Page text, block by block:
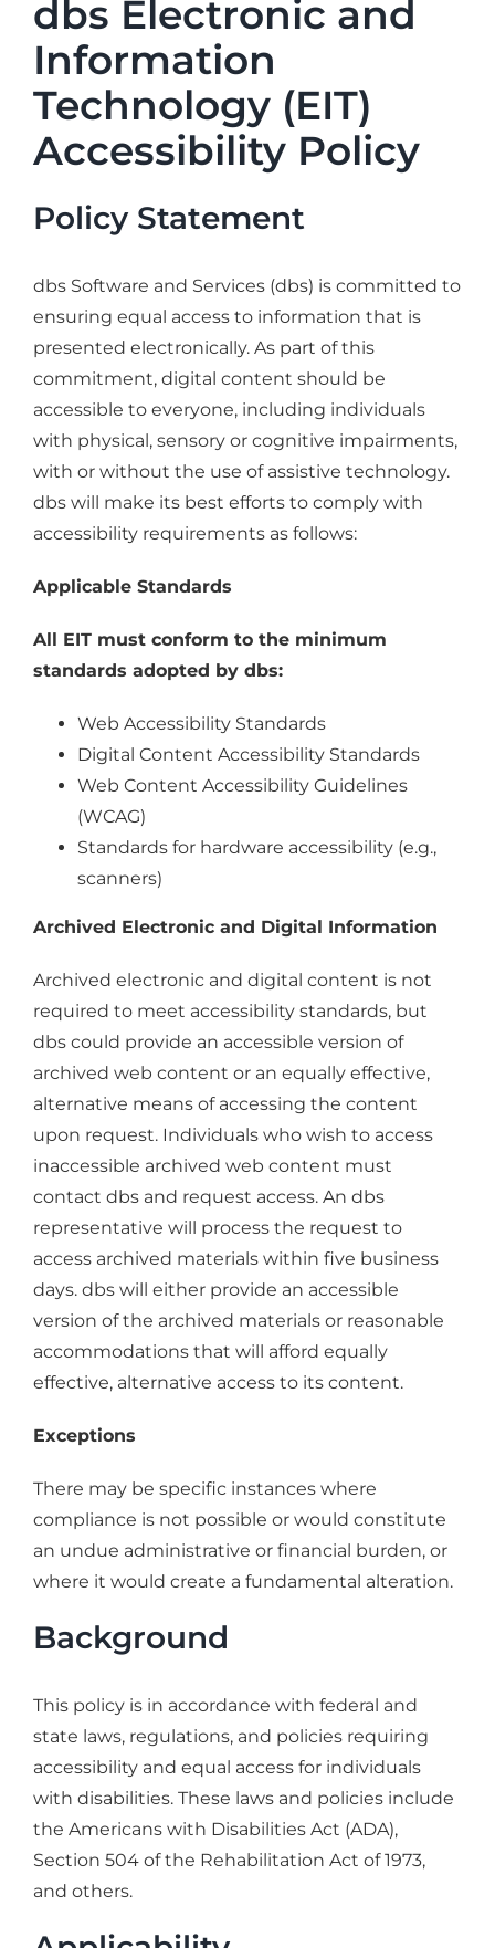
Services
About
Articles
Support
Become a Partner
dbs Electronic and
Information
Technology (EIT)
Accessibility Policy
Policy Statement
dbs Software and Services (dbs) is committed to
ensuring equal access to information that is
presented electronically. As part of this
commitment, digital content should be
accessible to everyone, including individuals
with physical, sensory or cognitive impairments,
with or without the use of assistive technology.
dbs will make its best efforts to comply with
accessibility requirements as follows:
Applicable Standards
All EIT must conform to the minimum
standards adopted by dbs:
Web Accessibility Standards
Digital Content Accessibility Standards
Web Content Accessibility Guidelines
(WCAG)
Standards for hardware accessibility (e.g.,
scanners)
Archived Electronic and Digital Information
Archived electronic and digital content is not
required to meet accessibility standards, but
dbs could provide an accessible version of
archived web content or an equally effective,
alternative means of accessing the content
upon request. Individuals who wish to access
inaccessible archived web content must
contact dbs and request access. An dbs
representative will process the request to
access archived materials within five business
days. dbs will either provide an accessible
version of the archived materials or reasonable
accommodations that will afford equally
effective, alternative access to its content.
Exceptions
There may be specific instances where
compliance is not possible or would constitute
an undue administrative or financial burden, or
where it would create a fundamental alteration.
Background
This policy is in accordance with federal and
state laws, regulations, and policies requiring
accessibility and equal access for individuals
with disabilities. These laws and policies include
the Americans with Disabilities Act (ADA),
Section 504 of the Rehabilitation Act of 1973,
and others.